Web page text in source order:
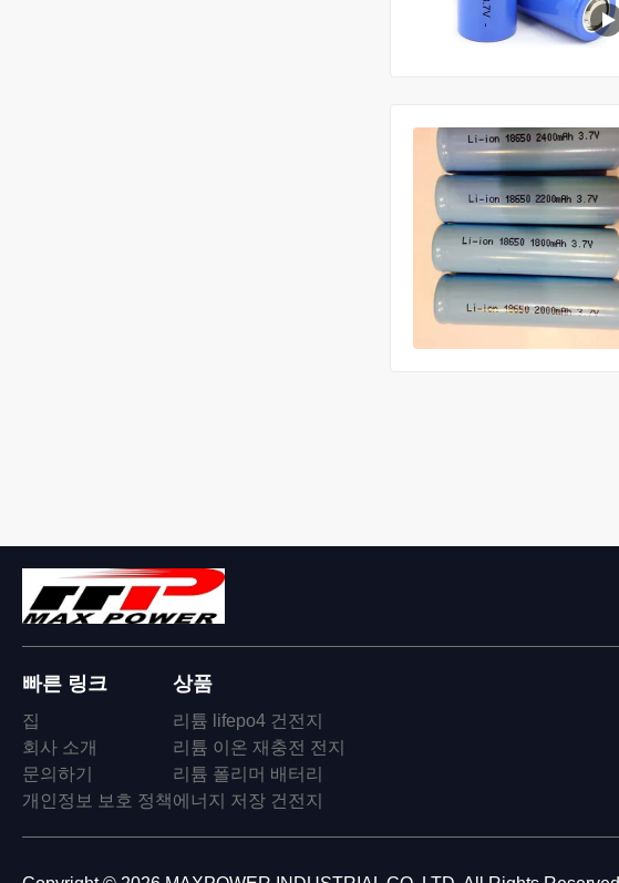
빠른 링크
집
회사 소개
문의하기
개인정보 보호 정책
상품
리튬 lifepo4 건전지
리튬 이온 재충전 전지
리튬 폴리머 배터리
에너지 저장 건전지